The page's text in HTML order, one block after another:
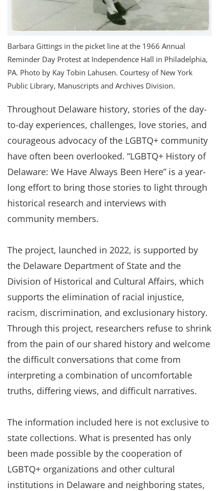
Barbara Gittings in the picket line at the 1966 Annual
Reminder Day Protest at Independence Hall in Philadelphia,
PA. Photo by Kay Tobin Lahusen. Courtesy of New York
Public Library, Manuscripts and Archives Division.
Throughout Delaware history, stories of the day-
to-day experiences, challenges, love stories, and
courageous advocacy of the LGBTQ+ community
have often been overlooked. “LGBTQ+ History of
Delaware: We Have Always Been Here” is a year-
long effort to bring those stories to light through
historical research and interviews with
community members.
The project, launched in 2022, is supported by
the Delaware Department of State and the
Division of Historical and Cultural Affairs, which
supports the elimination of racial injustice,
racism, discrimination, and exclusionary history.
Through this project, researchers refuse to shrink
from the pain of our shared history and welcome
the difficult conversations that come from
interpreting a combination of uncomfortable
truths, differing views, and difficult narratives.
The information included here is not exclusive to
state collections. What is presented has only
been made possible by the cooperation of
LGBTQ+ organizations and other cultural
institutions in Delaware and neighboring states,